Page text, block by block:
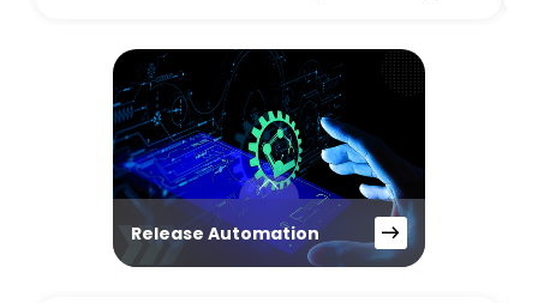
Release Automation